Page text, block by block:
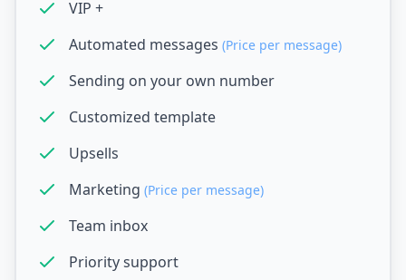
VIP +
Automated messages (Price per message)
Sending on your own number
Customized template
Upsells
Marketing (Price per message)
Team inbox
Priority support